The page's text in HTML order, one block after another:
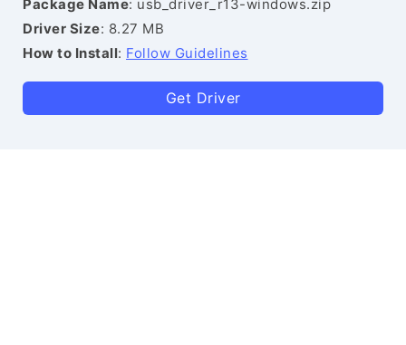
Package Name: usb_driver_r13-windows.zip
Driver Size: 8.27 MB
How to Install: Follow Guidelines
Get Driver